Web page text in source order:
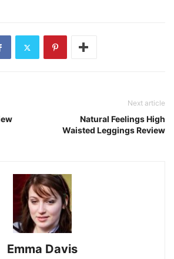
Next article
Natural Feelings High
Waisted Leggings Review
Emma Davis